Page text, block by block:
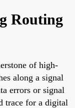
Routing
of high-
along a signal
errors or signal
trace for a digital